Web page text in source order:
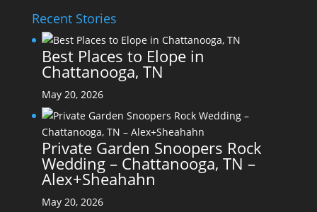
Recent Stories
Best Places to Elope in
Chattanooga, TN
May 20, 2026
Private Garden Snoopers Rock
Wedding – Chattanooga, TN –
Alex+Sheahahn
May 20, 2026